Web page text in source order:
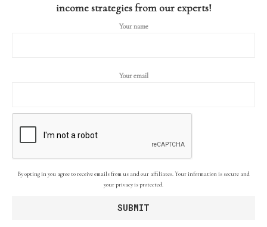
income strategies from our experts!
Your name
Your email
By opting in you agree to receive emails from us and our affiliates. Your information is secure and
your privacy is protected.